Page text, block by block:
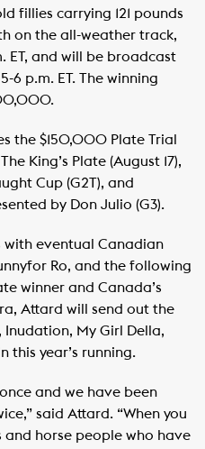
fillies carrying 121 pounds
on the all-weather track,
ET, and will be broadcast
6 p.m. ET. The winning
the $150,000 Plate Trial
King’s Plate (August 17),
Cup (G2T), and
by Don Julio (G3).
with eventual Canadian
Ro, and the following
winner and Canada’s
Attard will send out the
My Girl Della,
this year’s running.
and we have been
said Attard. “When you
horse people who have